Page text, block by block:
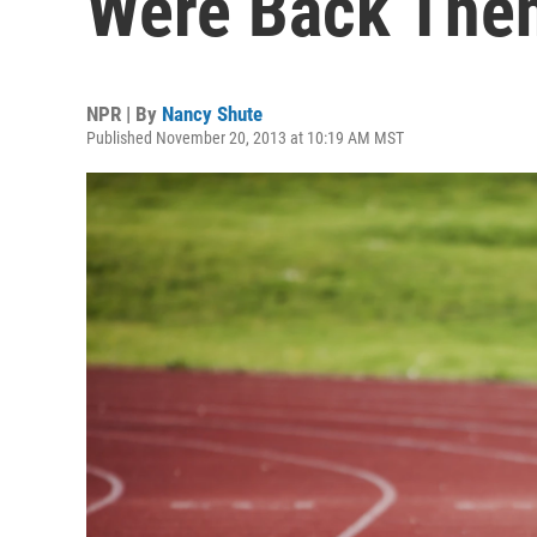
NPR | By Nancy Shute
Published November 20, 2013 at 10:19 AM MST